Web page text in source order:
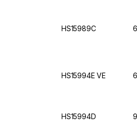
HS15989C
HS15994E VE
HS15994D